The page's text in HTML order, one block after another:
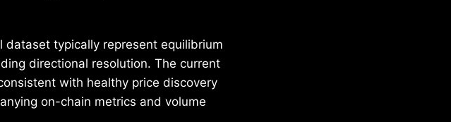
typically represent equilibrium
directional resolution. The current
with healthy price discovery
on-chain metrics and volume